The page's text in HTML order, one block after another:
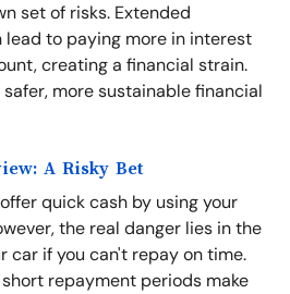
set of risks. Extended
to paying more in interest
creating a financial strain.
more sustainable financial
A Risky Bet
quick cash by using your
the real danger lies in the
car if you can't repay on time.
repayment periods make